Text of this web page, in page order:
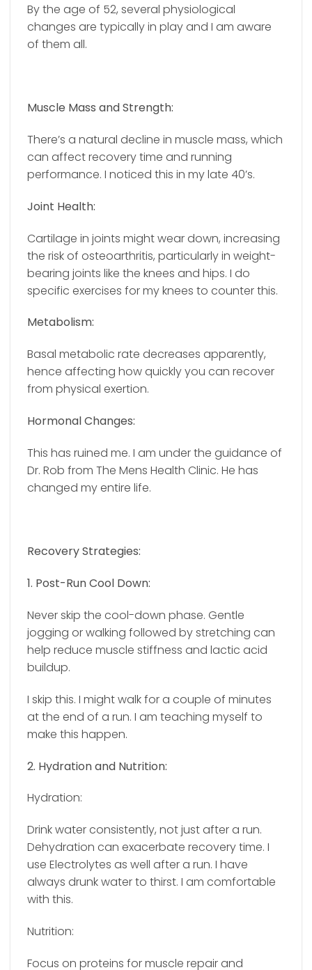
By the age of 52, several physiological
changes are typically in play and I am aware
of them all.
Muscle Mass and Strength:
There’s a natural decline in muscle mass, which
can affect recovery time and running
performance. I noticed this in my late 40’s.
Joint Health:
Cartilage in joints might wear down, increasing
the risk of osteoarthritis, particularly in weight-
bearing joints like the knees and hips. I do
specific exercises for my knees to counter this.
Metabolism:
Basal metabolic rate decreases apparently,
hence affecting how quickly you can recover
from physical exertion.
Hormonal Changes:
This has ruined me. I am under the guidance of
Dr. Rob from The Mens Health Clinic. He has
changed my entire life.
Recovery Strategies:
1. Post-Run Cool Down:
Never skip the cool-down phase. Gentle
jogging or walking followed by stretching can
help reduce muscle stiffness and lactic acid
buildup.
I skip this. I might walk for a couple of minutes
at the end of a run. I am teaching myself to
make this happen.
2. Hydration and Nutrition:
Hydration:
Drink water consistently, not just after a run.
Dehydration can exacerbate recovery time. I
use Electrolytes as well after a run. I have
always drunk water to thirst. I am comfortable
with this.
Nutrition:
Focus on proteins for muscle repair and